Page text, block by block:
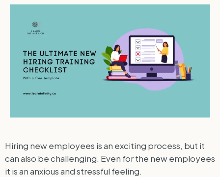
Hiring new employees is an exciting process, but it
can also be challenging. Even for the new employees
it is an anxious and stressful feeling.